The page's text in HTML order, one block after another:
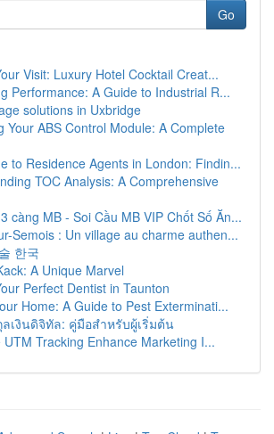
Go
Visit: Luxury Hotel Cocktail Creat...
Performance: A Guide to Industrial R...
solutions in Uxbridge
Your ABS Control Module: A Complete
to Residence Agents in London: Findin...
TOC Analysis: A Comprehensive
càng MB - Soi Cầu MB VIP Chốt Số Ăn...
Semois : Un village au charme authen...
한국
A Unique Marvel
Perfect Dentist in Taunton
Home: A Guide to Pest Exterminati...
เงินดิจิทัล: คู่มือสำหรับผู้เริ่มต้น
UTM Tracking Enhance Marketing I...